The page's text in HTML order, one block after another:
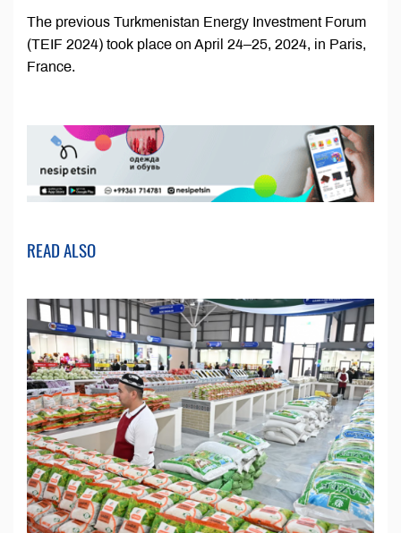
The previous Turkmenistan Energy Investment Forum
(TEIF 2024) took place on April 24–25, 2024, in Paris,
France.
READ ALSO